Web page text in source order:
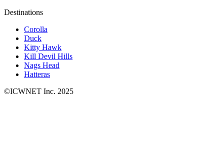
Destinations
Corolla
Duck
Kitty Hawk
Kill Devil Hills
Nags Head
Hatteras
©ICWNET Inc. 2025